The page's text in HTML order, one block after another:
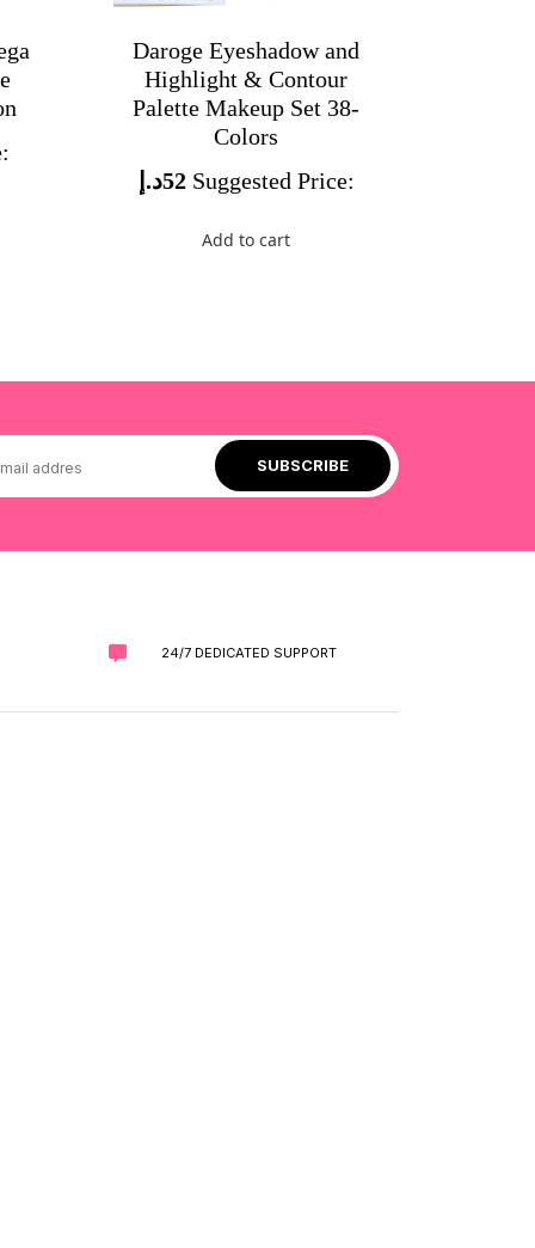
Daroge Eyeshadow and
Highlight & Contour
Palette Makeup Set 38-
Colors
Suggested Price:
د.إ 52
Add to cart
24/7 DEDICATED SUPPORT